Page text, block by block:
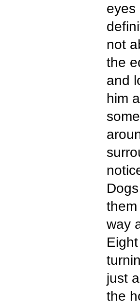
eyes
not
the
and
him
way
just
the